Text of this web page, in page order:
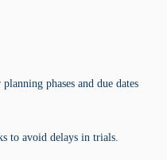
phases and due dates
to avoid delays in trials.